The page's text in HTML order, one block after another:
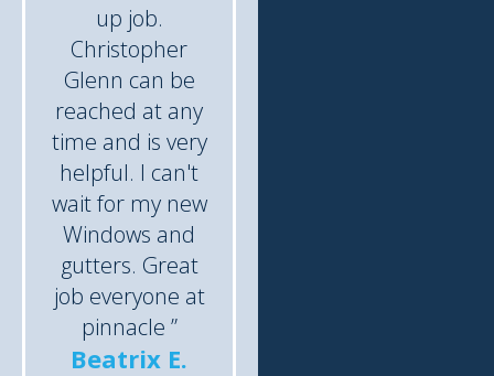
up job.
Christopher
Glenn can be
reached at any
time and is very
helpful. I can't
wait for my new
Windows and
gutters. Great
job everyone at
pinnacle ”
Beatrix E.